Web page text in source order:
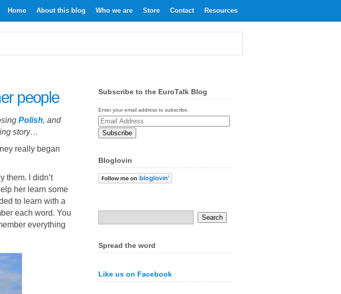
Home About this blog Who we are Store Contact Resources
people
Polish, and
story…
really began
them. I didn’t
her learn some
to learn with a
each word. You
everything
Subscribe to the EuroTalk Blog
Enter your email address to subscribe.
Email
Address
Bloglovin
Spread the word
Like us on Facebook